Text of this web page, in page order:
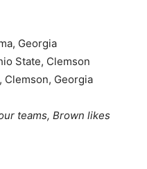
Georgia
State, Clemson
Clemson, Georgia
teams, Brown likes